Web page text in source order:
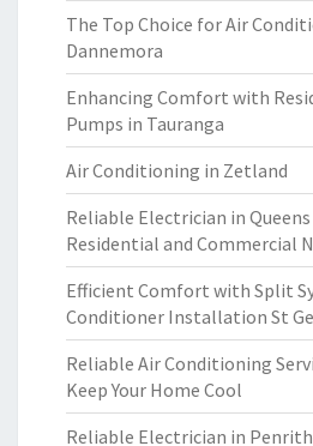
The Top Choice for Air
Dannemora
Enhancing Comfort with
Pumps in Tauranga
Air Conditioning in Zetland
Reliable Electrician in
Residential and Commercial
Efficient Comfort with Split
Conditioner Installation St
Reliable Air Conditioning
Keep Your Home Cool
Reliable Electrician in